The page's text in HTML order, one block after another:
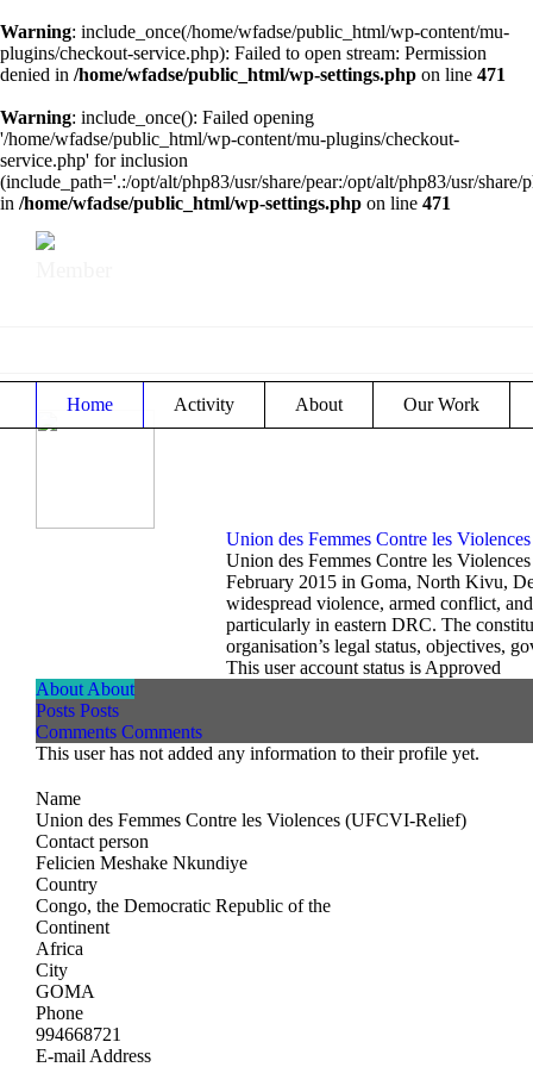
Warning: include_once(/home/wfadse/public_html/wp-content/mu-
plugins/checkout-service.php): Failed to open stream: Permission
denied in /home/wfadse/public_html/wp-settings.php on line 471
Warning: include_once(): Failed opening
'/home/wfadse/public_html/wp-content/mu-plugins/checkout-
service.php' for inclusion
(include_path='.:/opt/alt/php83/usr/share/pear:/opt/alt/php83/usr/share/
in /home/wfadse/public_html/wp-settings.php on line 471
Home Activity About Our Work
Union des Femmes Contre les
Union des Femmes Contre les
February 2015 in Goma, North Kivu,
widespread violence, armed conflict,
particularly in eastern DRC. The
organisation’s legal status, objectives,
This user account status is Approved
About About
Posts Posts
Comments Comments
This user has not added any information to their profile yet.
Name
Union des Femmes Contre les Violences (UFCVI-Relief)
Contact person
Felicien Meshake Nkundiye
Country
Congo, the Democratic Republic of the
Continent
Africa
City
GOMA
Phone
994668721
E-mail Address